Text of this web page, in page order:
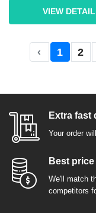
VIEW DETAIL
‹ 1 2
Extra fast
Your order
Best price
We'll match
competitors